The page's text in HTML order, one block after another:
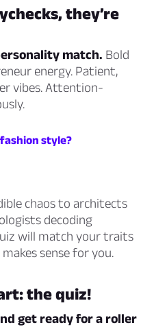
they’re
match. Bold
energy. Patient,
vibes. Attention-
style?
chaos to architects
decoding
will match your traits
sense foryou.
the quiz!
get ready for a roller